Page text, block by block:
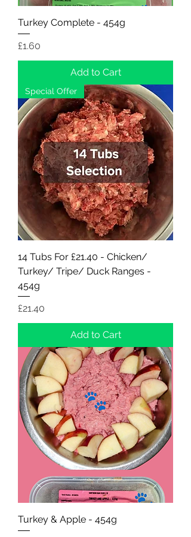
Turkey Complete - 454g
Price
£1.60
Add to Cart
Special Offer
14 Tubs For £21.40 - Chicken/
Turkey/ Tripe/ Duck Ranges -
454g
Price
£21.40
Add to Cart
Turkey & Apple - 454g